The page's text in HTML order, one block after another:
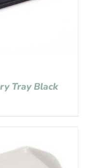
Tray Black